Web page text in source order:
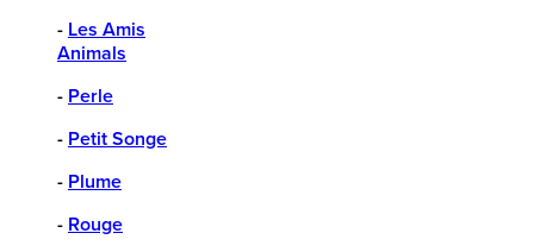
- Les Amis
Animals
- Perle
- Petit Songe
- Plume
- Rouge